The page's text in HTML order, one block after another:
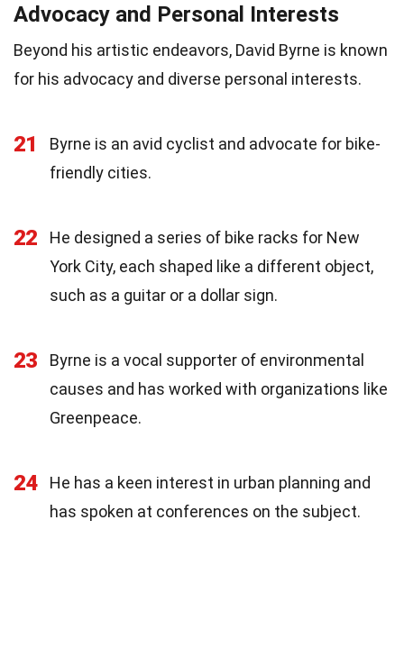
Advocacy and Personal Interests
Beyond his artistic endeavors, David Byrne is known
for his advocacy and diverse personal interests.
21
Byrne is an avid cyclist and advocate for bike-
friendly cities.
22
He designed a series of bike racks for New
York City, each shaped like a different object,
such as a guitar or a dollar sign.
23
Byrne is a vocal supporter of environmental
causes and has worked with organizations like
Greenpeace.
24
He has a keen interest in urban planning and
has spoken at conferences on the subject.